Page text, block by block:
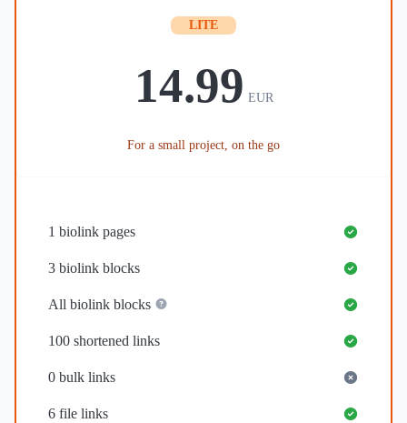
LITE
14.99 EUR
For a small project, on the go
1 biolink pages
3 biolink blocks
All biolink blocks
100 shortened links
0 bulk links
6 file links